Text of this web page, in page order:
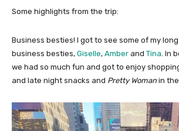
Some highlights from the trip:
Business besties! I got to see some of my
business besties, Giselle, Amber and Tina . In
we had so much fun and got to enjoy
and late night snacks and Pretty Woman in